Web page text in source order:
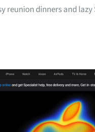
reunion dinners and